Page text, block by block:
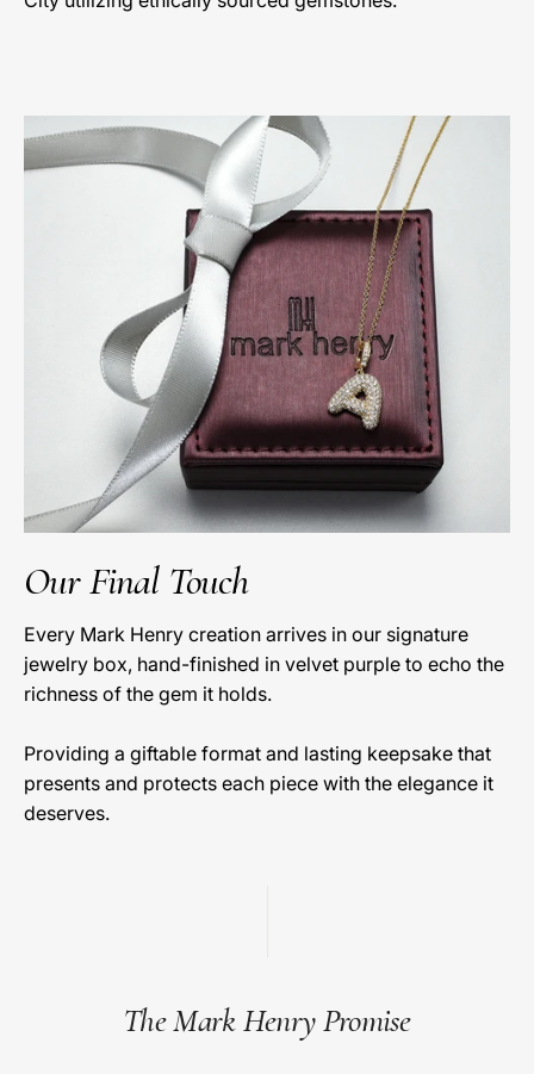
Our Final Touch
Every Mark Henry creation arrives in our signature
jewelry box, hand-finished in velvet purple to echo the
richness of the gem it holds.
Providing a giftable format and lasting keepsake that
presents and protects each piece with the elegance it
deserves.
The Mark Henry Promise